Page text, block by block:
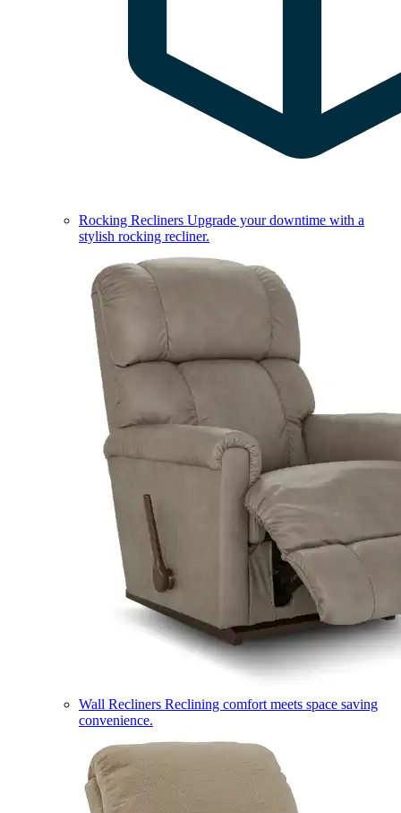
Rocking Recliners Upgrade your downtime with a
stylish rocking recliner.
Wall Recliners Reclining comfort meets space saving
convenience.